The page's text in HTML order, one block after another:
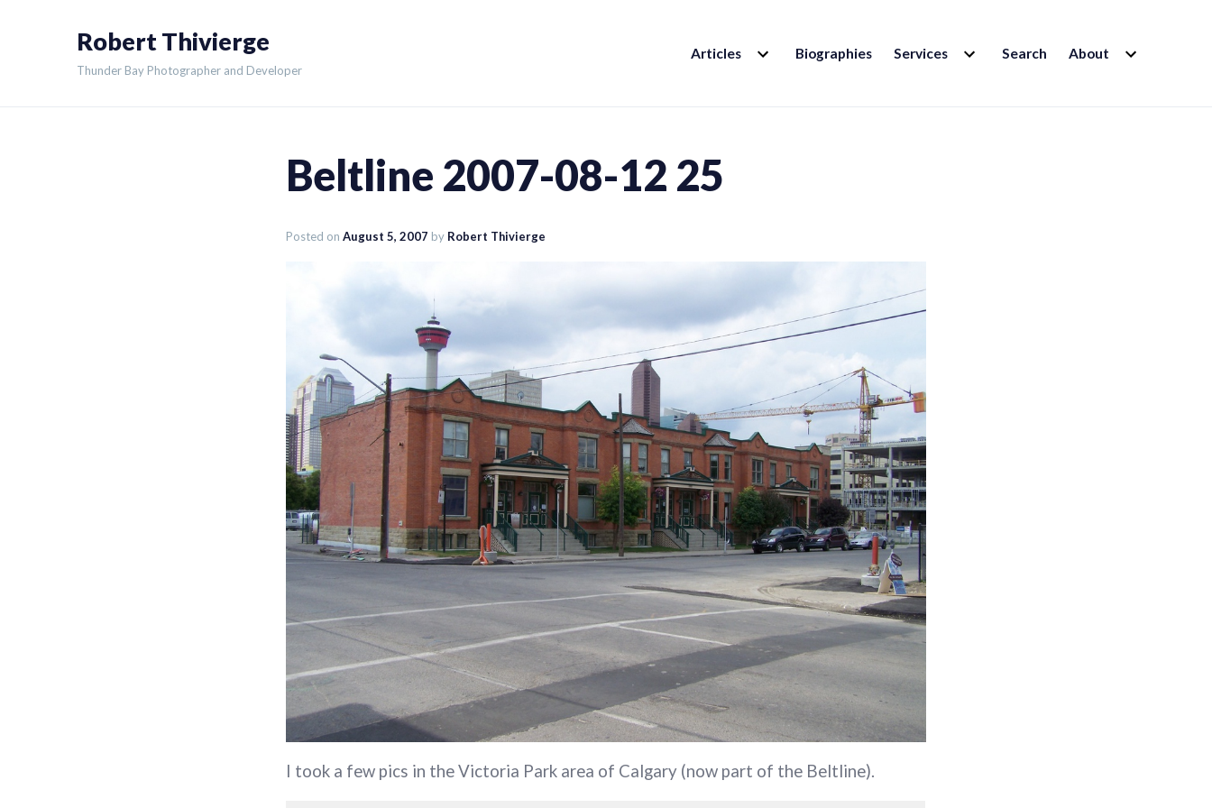
Robert Thivierge
Thunder Bay Photographer and Developer
Articles EXPAND
CHILD Biographies Services EXPAND
CHILD Search About EXPAND
CHILD
Beltline 2007-08-12 25
Posted on August 5, 2007 by Robert Thivierge
I took a few pics in the Victoria Park area of Calgary (now part of the Beltline).